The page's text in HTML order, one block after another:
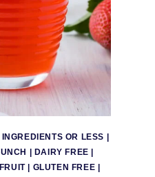
INGREDIENTS OR LESS
DAIRY FREE
FRUIT| GLUTEN FREE